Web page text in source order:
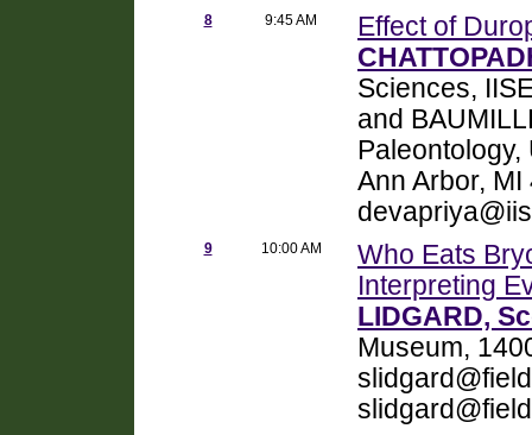
8 9:45 AM
Effect of
Sciences,
and
Ann Arbor,
9 10:00 AM
Who Eats
Interpreting
LIDGARD,
Museum,